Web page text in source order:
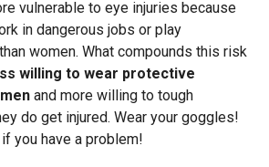
vulnerable to eye injuries because
in dangerous jobs or play
women. What compounds this risk
willing to wear protective
and more willing to tough
do get injured. Wear your goggles!
you have a problem!